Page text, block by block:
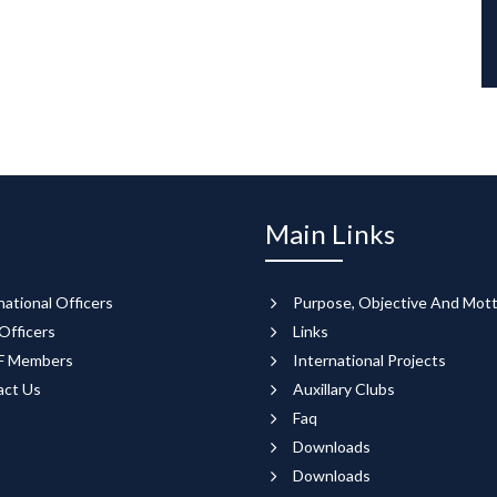
Officers
Members
Us
Main Links
Purpose, Objective And
Links
International Projects
Auxillary Clubs
Faq
Downloads
Downloads